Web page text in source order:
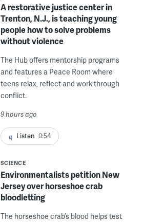
A restorative justice center in
Trenton, N.J., is teaching young
people how to solve problems
without violence
The Hub offers mentorship programs
and features a Peace Room where
teens relax, reflect and work through
conflict.
9 hours ago
Listen 0:54
SCIENCE
Environmentalists petition New
Jersey over horseshoe crab
bloodletting
The horseshoe crab’s blood helps test